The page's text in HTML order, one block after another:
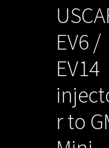
EV6 /
EV14
r to